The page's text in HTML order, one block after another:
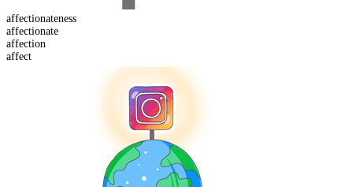
affectionateness
affectionate
affection
affect